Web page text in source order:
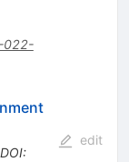
022-
DOI:
edit